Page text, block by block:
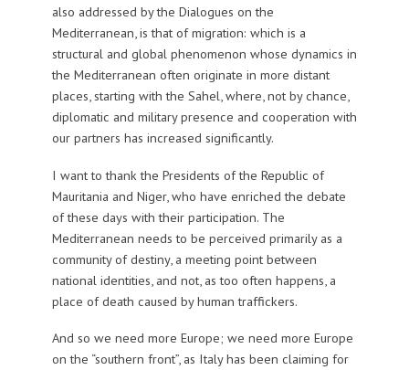
also addressed by the Dialogues on the
Mediterranean, is that of migration: which is a
structural and global phenomenon whose dynamics in
the Mediterranean often originate in more distant
places, starting with the Sahel, where, not by chance,
diplomatic and military presence and cooperation with
our partners has increased significantly.
I want to thank the Presidents of the Republic of
Mauritania and Niger, who have enriched the debate
of these days with their participation. The
Mediterranean needs to be perceived primarily as a
community of destiny, a meeting point between
national identities, and not, as too often happens, a
place of death caused by human traffickers.
And so we need more Europe; we need more Europe
on the “southern front”, as Italy has been claiming for